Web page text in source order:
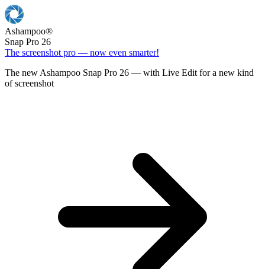
Ashampoo®
Snap Pro 26
The screenshot pro — now even smarter!
The new Ashampoo Snap Pro 26 — with Live Edit for a new kind
of screenshot